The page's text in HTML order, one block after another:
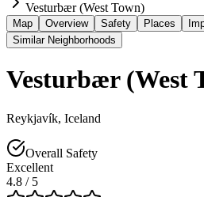
Vesturbær (West Town)
Map Overview Safety Places
Similar Neighborhoods
Vesturbær (West
Reykjavík, Iceland
Overall Safety
Excellent
4.8 / 5